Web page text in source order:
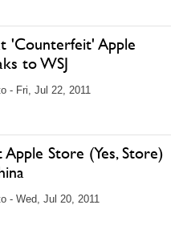
'Counterfeit' Apple
to WSJ
- Fri, Jul 22, 2011
Store (Yes, Store)
- Wed, Jul 20, 2011